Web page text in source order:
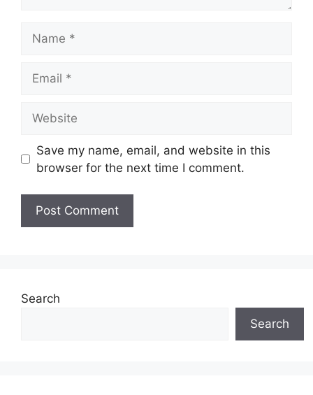
Save my name, email, and website in this
browser for the next time I comment.
Search
Search